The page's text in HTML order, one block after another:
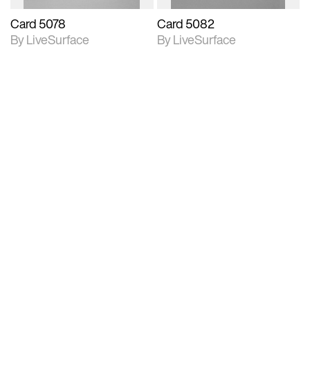
Card 5078
By LiveSurface
Card 5082
By LiveSurface